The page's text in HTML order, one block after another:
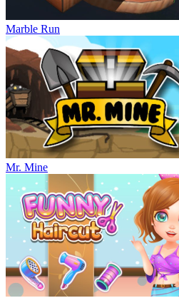
Marble Run
Mr. Mine